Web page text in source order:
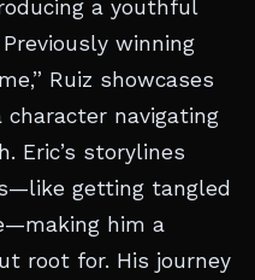
a youthful
winning
Ruiz showcases
character navigating
Eric’s storylines
getting tangled
him a
root for. His journey